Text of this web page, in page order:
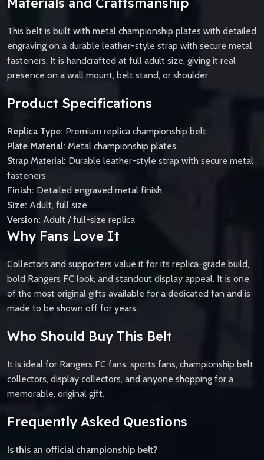
This belt is built with metal championship plates with detailed
engraving on a durable leather-style strap with secure metal
fasteners. It is handcrafted at full adult size, giving it real
presence on a wall mount, belt stand, or shoulder.
Product Specifications
Replica Type: Premium replica championship belt
Plate Material: Metal championship plates
Strap Material: Durable leather-style strap with secure metal
fasteners
Finish: Detailed engraved metal finish
Size: Adult, full size
Version: Adult / full-size replica
Why Fans Love It
Collectors and supporters value it for its replica-grade build,
bold Rangers FC look, and standout display appeal. It is one
of the most original gifts available for a dedicated fan and is
made to be shown off for years.
Who Should Buy This Belt
It is ideal for Rangers FC fans, sports fans, championship belt
collectors, display collectors, and anyone shopping for a
memorable, original gift.
Frequently Asked Questions
Is this an official championship belt?